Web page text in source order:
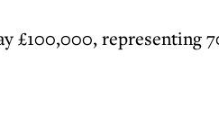
£100,000, representing